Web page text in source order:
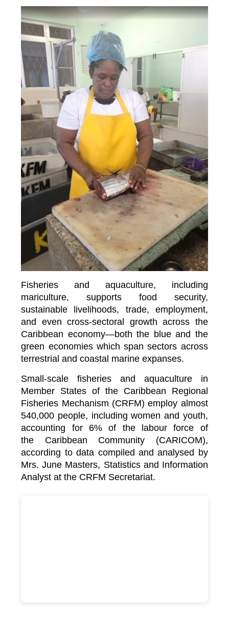
Fisheries and aquaculture, including
mariculture, supports food security,
sustainable livelihoods, trade, employment,
and even cross-sectoral growth across the
Caribbean economy—both the blue and the
green economies which span sectors across
terrestrial and coastal marine expanses.
Small-scale fisheries and aquaculture in
Member States of the Caribbean Regional
Fisheries Mechanism (CRFM) employ almost
540,000 people, including women and youth,
accounting for 6% of the labour force of
the Caribbean Community (CARICOM),
according to data compiled and analysed by
Mrs. June Masters, Statistics and Information
Analyst at the CRFM Secretariat.